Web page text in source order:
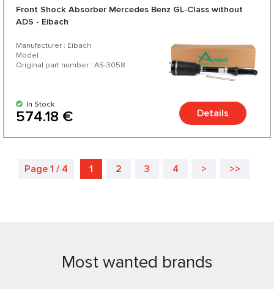
Front Shock Absorber Mercedes Benz GL-Class without
ADS - Eibach
Manufacturer : Eibach
Model :
Original part number : AS-3058
In Stock
574.18 € Details
Page 1 / 4 1 2 3 4 > >>
Most wanted brands